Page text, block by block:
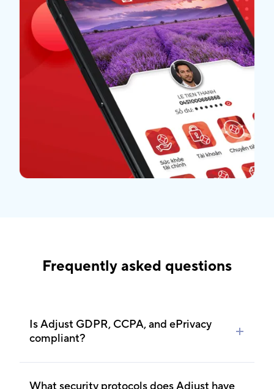
Frequently asked questions
Is Adjust GDPR, CCPA, and ePrivacy
compliant?
COPPA and CARU-compliant. Feel free to learn
What security protocols does Adjust have